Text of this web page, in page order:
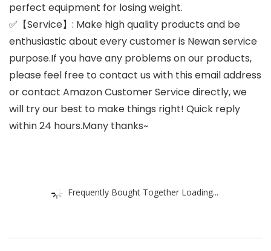
perfect equipment for losing weight.
✅【Service】: Make high quality products and be
enthusiastic about every customer is Newan service
purpose.If you have any problems on our products,
please feel free to contact us with this email address
or contact Amazon Customer Service directly, we
will try our best to make things right! Quick reply
within 24 hours.Many thanks~
Frequently Bought Together Loading...